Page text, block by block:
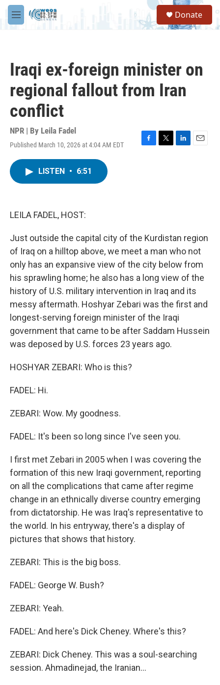
Skip to main content
M
e
S
a
Donate
Iraqi ex-foreign minister on
regional fallout from Iran
conflict
NPR | By Leila Fadel
Published March 10, 2026 at 4:04 AM EDT
F
T
L
E
LISTEN • 6:51
LEILA FADEL, HOST:
Just outside the capital city of the Kurdistan region
of Iraq on a hilltop above, we meet a man who not
only has an expansive view of the city below from
his sprawling home; he also has a long view of the
history of U.S. military intervention in Iraq and its
messy aftermath. Hoshyar Zebari was the first and
longest-serving foreign minister of the Iraqi
government that came to be after Saddam Hussein
was deposed by U.S. forces 23 years ago.
HOSHYAR ZEBARI: Who is this?
FADEL: Hi.
ZEBARI: Wow. My goodness.
FADEL: It's been so long since I've seen you.
I first met Zebari in 2005 when I was covering the
formation of this new Iraqi government, reporting
on all the complications that came after regime
change in an ethnically diverse country emerging
from dictatorship. He was Iraq's representative to
the world. In his entryway, there's a display of
pictures that shows that history.
ZEBARI: This is the big boss.
FADEL: George W. Bush?
ZEBARI: Yeah.
FADEL: And here's Dick Cheney. Where's this?
ZEBARI: Dick Cheney. This was a soul-searching
session. Ahmadinejad, the Iranian...